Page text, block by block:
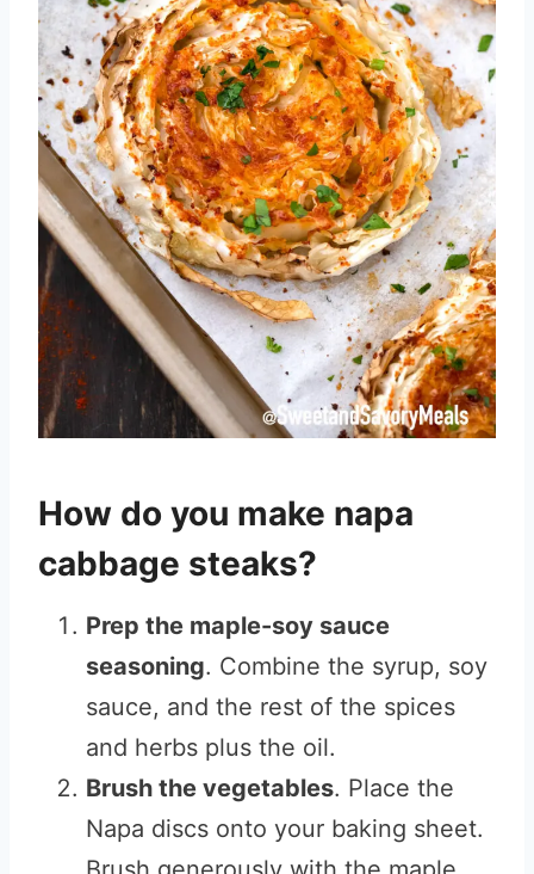
How do you make napa
cabbage steaks?
Prep the maple-soy sauce
seasoning. Combine the syrup, soy
sauce, and the rest of the spices
and herbs plus the oil.
Brush the vegetables. Place the
Napa discs onto your baking sheet.